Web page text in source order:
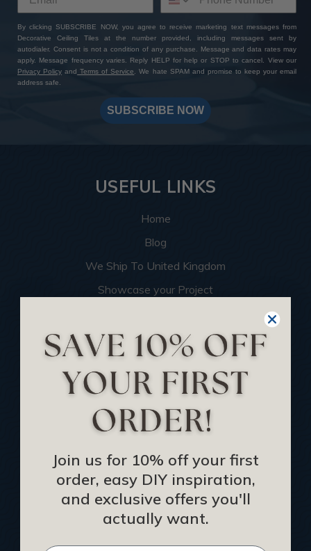
By clicking SUBSCRIBE NOW, you agree to receive marketing text messages from
Decorative Ceiling Tiles at the number provided, including messages sent by
autodialer. Consent is not a condition of any purchase. Message and data rates may
apply. Message frequency varies. Reply HELP for help or STOP to cancel. View our
Privacy Policy and Terms of Service. We hate SPAM and promise to keep your email
address safe.
SUBSCRIBE NOW
USEFUL LINKS
Home
Blog
We Ship To United Kingdom
Showcase your Project
Become an Affiliate
Track Your Order
Returns and Refunds
Rewards Program
Buy Gift Certificate
CEU: Ceiling That Perform
About Us
Contact Us
Sitemap
Join us for 10% off your first
order, easy DIY inspiration,
and exclusive offers you'll
actually want.